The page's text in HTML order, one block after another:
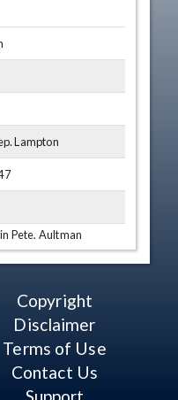
Lampton
Pete, Aultman
Drosick, Ohio
Society
Copyright
Disclaimer
Terms of Use
Contact Us